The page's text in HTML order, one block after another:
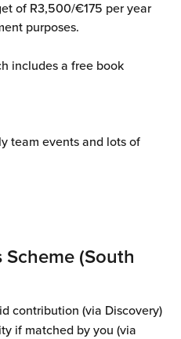
of R3,500/€175 per year
purposes.
includes a free book
team events and lots of
(South
contribution (via Discovery)
if matched by you (via